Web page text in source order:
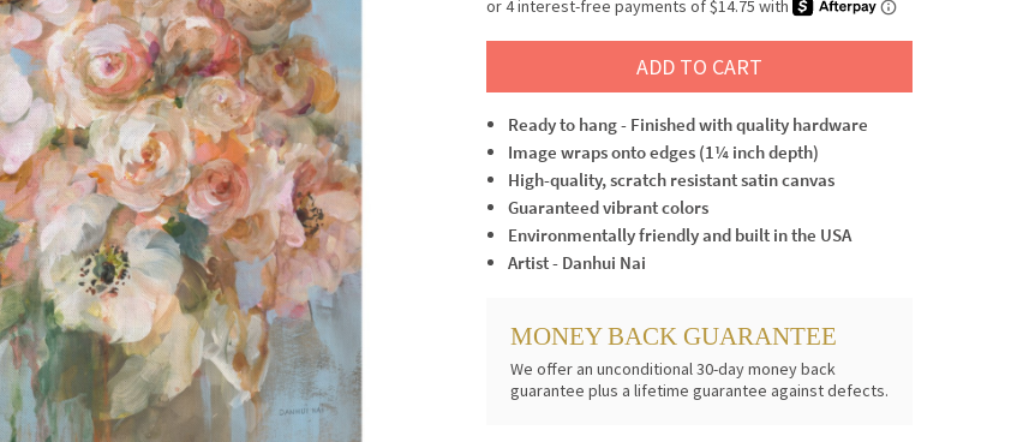
ADD TO CART
Ready to hang - Finished with quality hardware
Image wraps onto edges (1¼ inch depth)
High-quality, scratch resistant satin canvas
Guaranteed vibrant colors
Environmentally friendly and built in the USA
Artist - Danhui Nai
MONEY BACK GUARANTEE
We offer an unconditional 30-day money back
guarantee plus a lifetime guarantee against defects.